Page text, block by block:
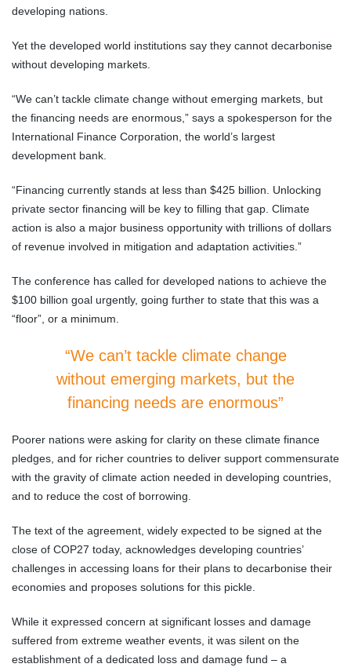
developing nations.
Yet the developed world institutions say they cannot decarbonise
without developing markets.
“We can’t tackle climate change without emerging markets, but
the financing needs are enormous,” says a spokesperson for the
International Finance Corporation, the world’s largest
development bank.
“Financing currently stands at less than $425 billion. Unlocking
private sector financing will be key to filling that gap. Climate
action is also a major business opportunity with trillions of dollars
of revenue involved in mitigation and adaptation activities.”
The conference has called for developed nations to achieve the
$100 billion goal urgently, going further to state that this was a
“floor”, or a minimum.
“We can’t tackle climate change
without emerging markets, but the
financing needs are enormous”
Poorer nations were asking for clarity on these climate finance
pledges, and for richer countries to deliver support commensurate
with the gravity of climate action needed in developing countries,
and to reduce the cost of borrowing.
The text of the agreement, widely expected to be signed at the
close of COP27 today, acknowledges developing countries’
challenges in accessing loans for their plans to decarbonise their
economies and proposes solutions for this pickle.
While it expressed concern at significant losses and damage
suffered from extreme weather events, it was silent on the
establishment of a dedicated loss and damage fund – a